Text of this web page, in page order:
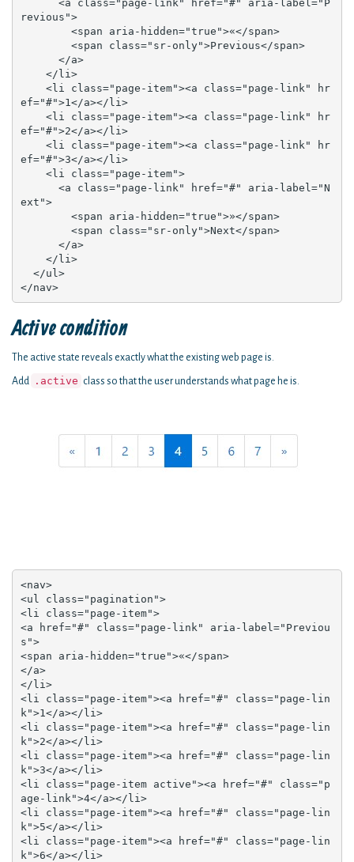
revious">
ef="#">1</a></li>
ef="#">2</a></li>
ef="#">3</a></li>
ext">
</nav>
Active condition
The active state reveals exactly what the existing web page is.
Add .active class so that the user understands what page he is.
<nav>
<ul class="pagination">
<li class="page-item">
<a href="#" class="page-link" aria-label="Previou
s">
<span aria-hidden="true">«</span>
</a>
</li>
<li class="page-item"><a href="#" class="page-lin
k">1</a></li>
<li class="page-item"><a href="#" class="page-lin
k">2</a></li>
<li class="page-item"><a href="#" class="page-lin
k">3</a></li>
<li class="page-item active"><a href="#" class="p
age-link">4</a></li>
<li class="page-item"><a href="#" class="page-lin
k">5</a></li>
<li class="page-item"><a href="#" class="page-lin
k">6</a></li>